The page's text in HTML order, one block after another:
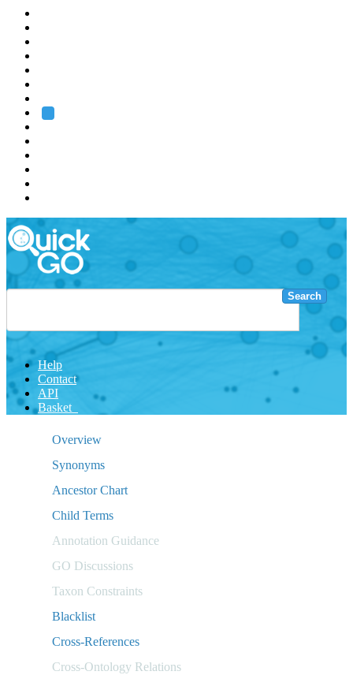
Search
Help
Contact
API
Basket
Overview
Synonyms
Ancestor Chart
Child Terms
Annotation Guidance
GO Discussions
Taxon Constraints
Blacklist
Cross-References
Cross-Ontology Relations